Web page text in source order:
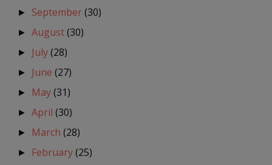
► September(30)
►August(30)
► July(28)
► June(27)
► May(31)
►April(30)
► March(28)
► February(25)